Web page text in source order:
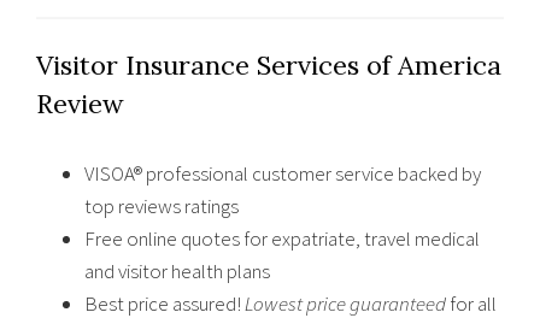
Visitor Insurance Services of America
Review
VISOA® professional customer service backed by
top reviews ratings
Free online quotes for expatriate, travel medical
and visitor health plans
Best price assured!Lowest price guaranteedfor all